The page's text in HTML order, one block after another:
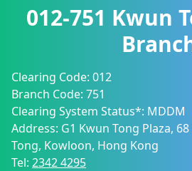
012-751 Kwun
Clearing Code: 012
Branch Code: 751
Clearing System Status*: MDDM
Address: G1 Kwun Tong Plaza,
Tong, Kowloon, Hong Kong
Tel: 2342 4295